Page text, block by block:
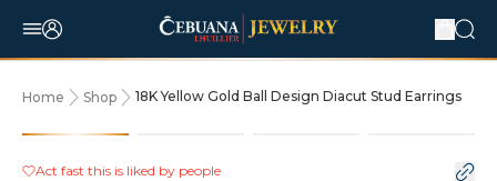
Home Shop 18K Yellow Gold Ball Design Diacut Stud Earrings
Act fast this is liked by people